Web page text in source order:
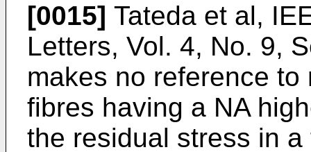
[0015] Tateda et al,
Letters, Vol. 4, No. 9,
makes no reference
fibres having a NA
the residual stress in